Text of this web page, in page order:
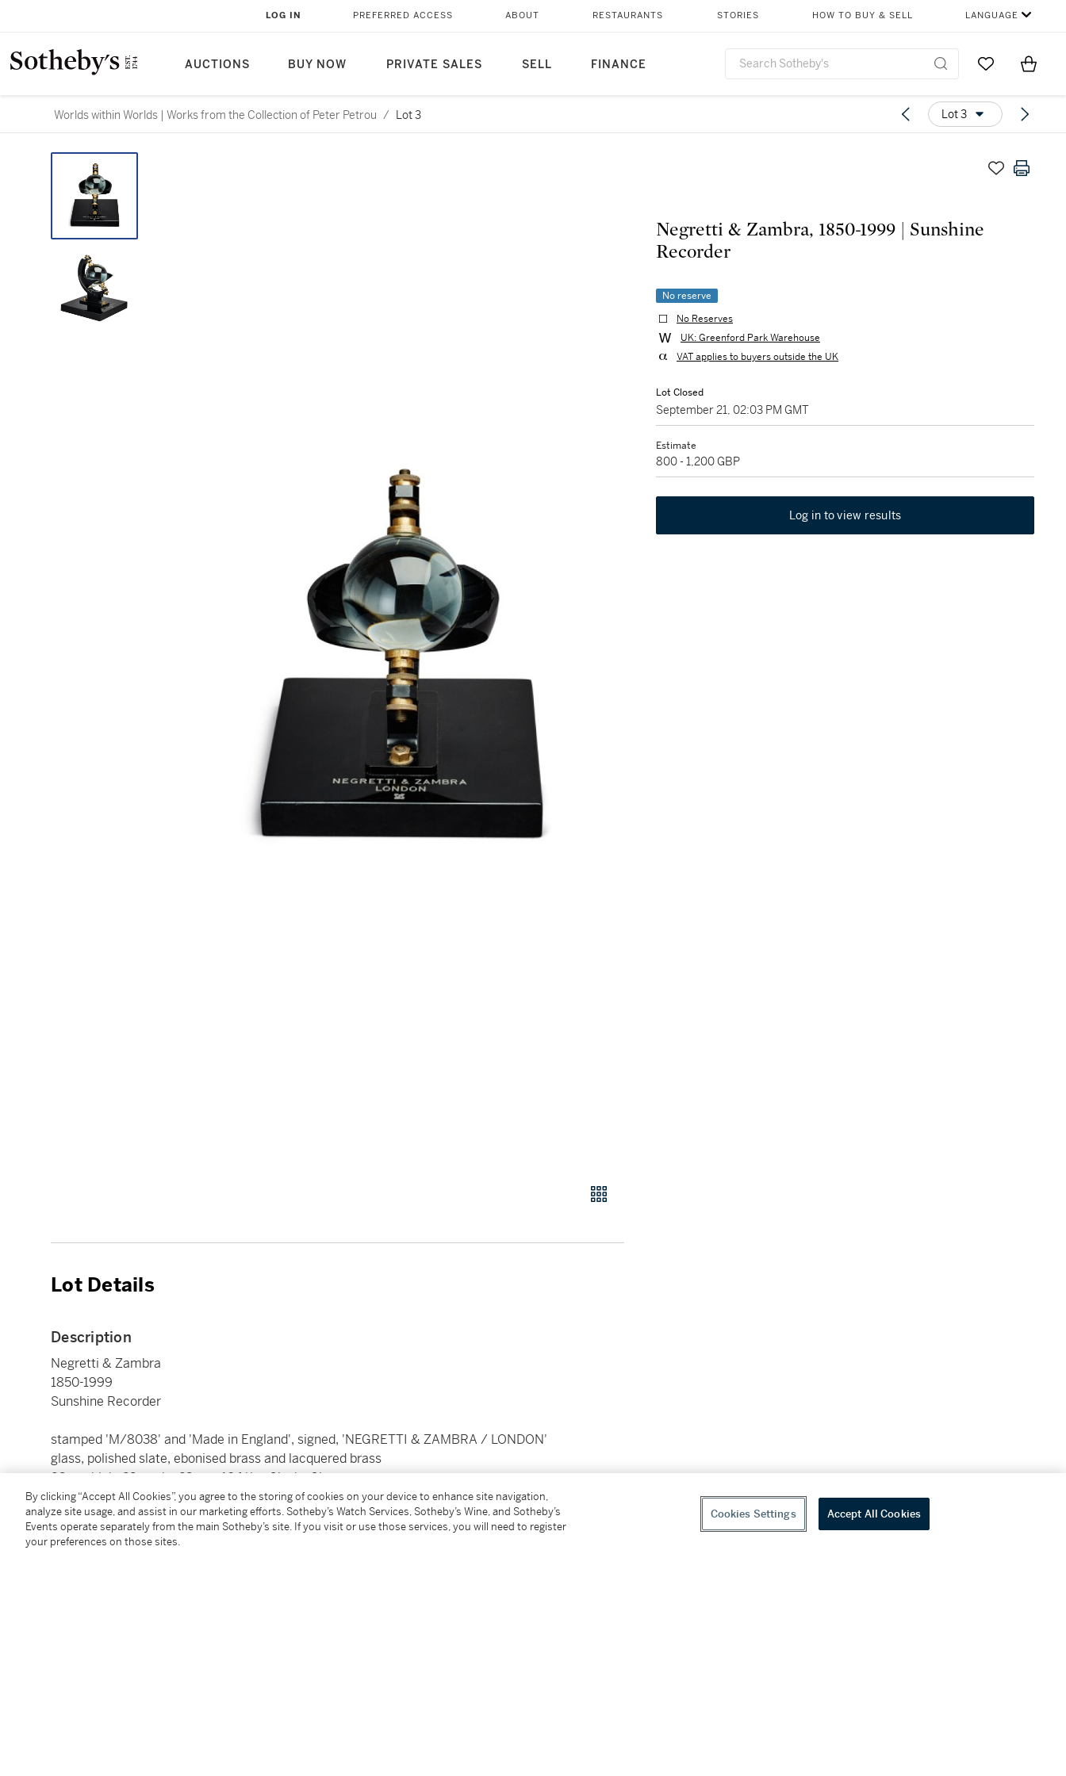
AUCTIONS BUY NOW PRIVATE SALES SELL FINANCE
LOG IN PREFERRED ACCESS ABOUT RESTAURANTS STORIES HOW TO BUY & SELL LANGUAGE
Go to MyItems
Worlds within Worlds | Works from the Collection of Peter Petrou / Lot 3 Lot 3
Negretti & Zambra, 1850-1999 | Sunshine
Recorder
No reserve
No Reserves
UK: Greenford Park Warehouse
VAT applies to buyers outside the UK
Lot Closed
September 21, 02:03 PM GMT
Estimate
800 - 1,200 GBP
Log in to view results
Lot Details
Description
Negretti & Zambra
1850-1999
Sunshine Recorder
stamped 'M/8038' and 'Made in England', signed, 'NEGRETTI & ZAMBRA / LONDON'
glass, polished slate, ebonised brass and lacquered brass
26cm. high, 23cm. by 23cm.; 10 ¼in., 9in. by 9in.
Made in London,circa1930.
Condition Report
By clicking “Accept All Cookies”, you agree to the storing of cookies on your device to enhance site navigation,
analyze site usage, and assist in our marketing efforts. Sotheby’s Watch Services, Sotheby’s Wine, and Sotheby’s
Events operate separately from the main Sotheby’s site. If you visit or use those services, you will need to register
your preferences on those sites.
Cookies Settings Accept All Cookies